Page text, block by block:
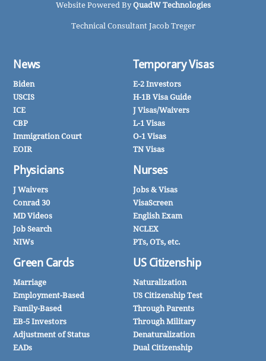
Website Powered ByQuadW Technologies
Technical Consultant Jacob Treger
News
Biden
USCIS
ICE
CBP
Immigration Court
EOIR
Physicians
J Waivers
Conrad 30
MD Videos
Job Search
NIWs
Green Cards
Marriage
Employment-Based
Family-Based
EB-5 Investors
Adjustment of Status
EADs
Temporary Visas
E-2 Investors
H-1B Visa Guide
J Visas/Waivers
L-1 Visas
O-1 Visas
TN Visas
Nurses
Jobs & Visas
VisaScreen
English Exam
NCLEX
PTs, OTs, etc.
US Citizenship
Naturalization
US Citizenship Test
Through Parents
Through Military
Denaturalization
Dual Citizenship